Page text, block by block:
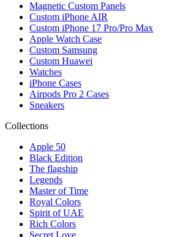
Magnetic Custom Panels
Custom iPhone AIR
Custom iPhone 17 Pro/Pro Max
Apple Watch Case
Custom Samsung
Custom Huawei
Watches
iPhone Cases
Airpods Pro 2 Cases
Sneakers
Collections
Apple 50
Black Edition
The flagship
Legends
Master of Time
Royal Colors
Spirit of UAE
Rich Colors
Secret Love